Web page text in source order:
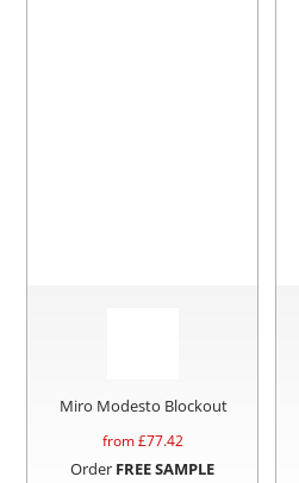
Miro Modesto Blockout
from £77.42
Order FREE SAMPLE